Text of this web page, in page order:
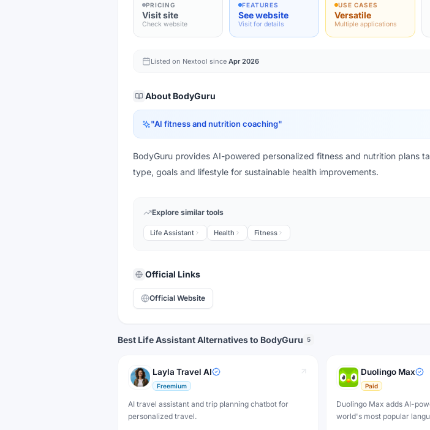
PRICING
Visit site
Check website
FEATURES
See website
Visit for details
USE CASES
Versatile
Multiple applications
Listed on Nextool since Apr 2026
About BodyGuru
"AI fitness and nutrition coaching"
BodyGuru provides AI-powered personalized fitness and nutrition plans
type, goals and lifestyle for sustainable health improvements.
Explore similar tools
Life Assistant Health Fitness
Official Links
Official Website
Best Life Assistant Alternatives to BodyGuru 5
Layla Travel AI
Freemium
AI travel assistant and trip planning chatbot for
personalized travel.
Duolingo Max
Paid
Duolingo Max adds AI-
world's most popular